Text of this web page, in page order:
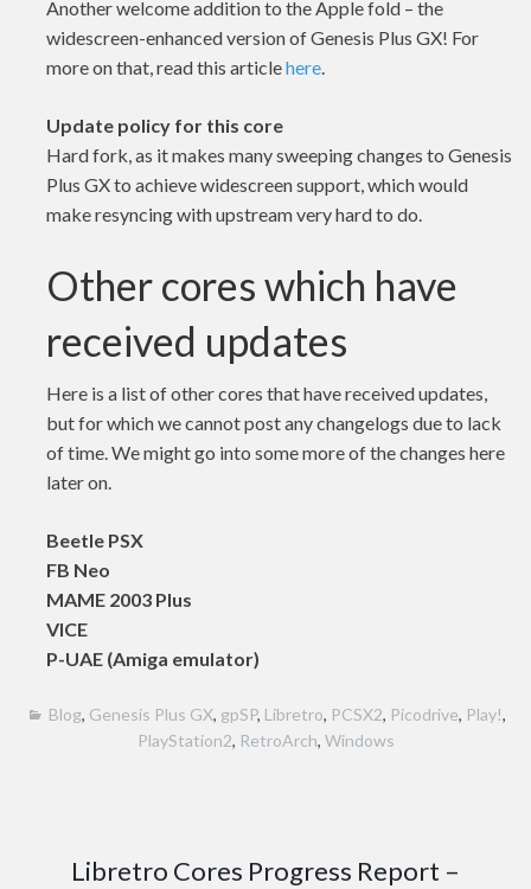
Another welcome addition to the Apple fold – the
widescreen-enhanced version of Genesis Plus GX! For
more on that, read this articlehere.
Update policy for this core
Hard fork, as it makes many sweeping changes to Genesis
Plus GX to achieve widescreen support, which would
make resyncing with upstream very hard to do.
Other cores which have
received updates
Here is a list of other cores that have received updates,
but for which we cannot post any changelogs due to lack
of time. We might go into some more of the changes here
later on.
Beetle PSX
FB Neo
MAME 2003 Plus
VICE
P-UAE (Amiga emulator)
Blog, Genesis Plus GX, gpSP, Libretro, PCSX2, Picodrive, Play!,
PlayStation2, RetroArch, Windows
Libretro Cores Progress Report –